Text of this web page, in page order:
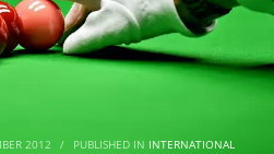
2012 / PUBLISHED IN INTERNATIONAL